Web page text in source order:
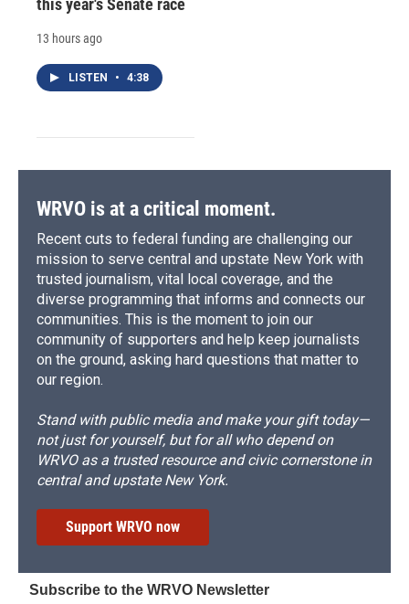
this year's Senate race
13 hours ago
LISTEN • 4:38
WRVO is at a critical moment.
Recent cuts to federal funding are challenging our
mission to serve central and upstate New York with
trusted journalism, vital local coverage, and the
diverse programming that informs and connects our
communities. This is the moment to join our
community of supporters and help keep journalists
on the ground, asking hard questions that matter to
our region.
Stand with public media and make your gift today—
not just for yourself, but for all who depend on
WRVO as a trusted resource and civic cornerstone in
central and upstate New York.
Support WRVO now
Subscribe to the WRVO Newsletter